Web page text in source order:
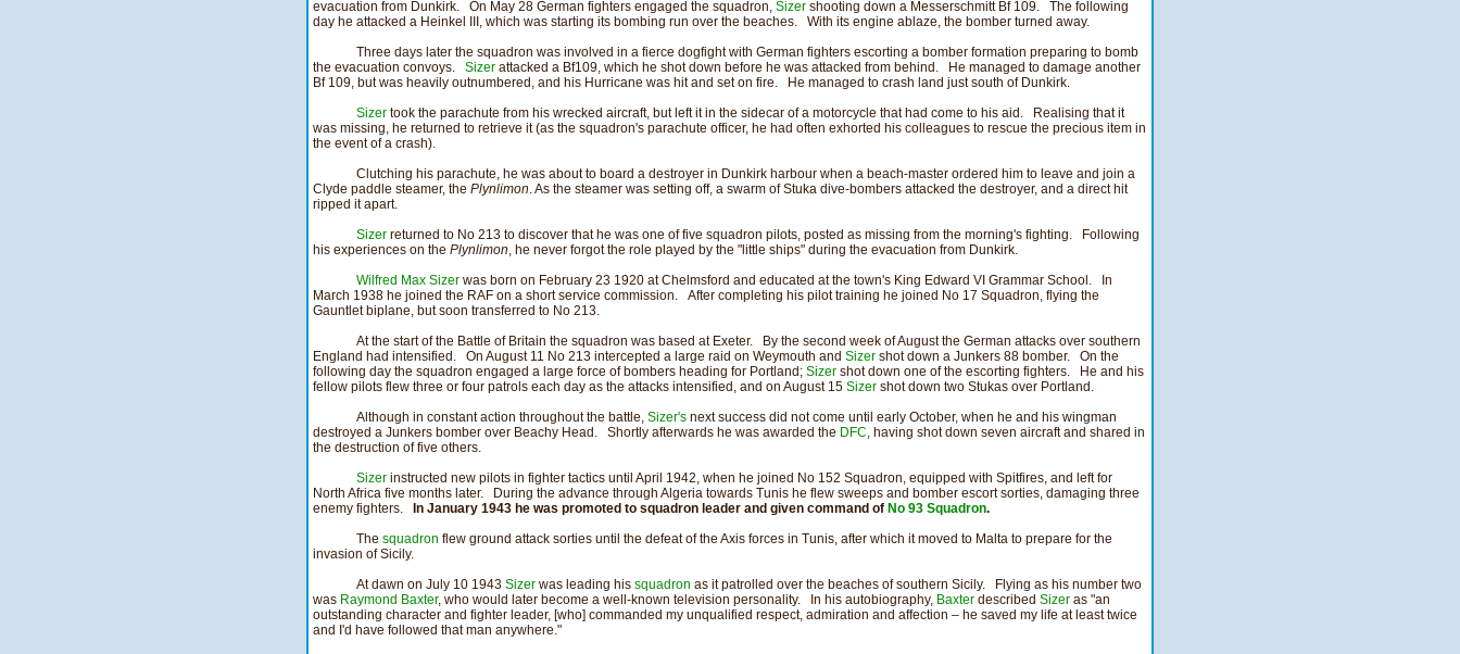
evacuation from Dunkirk. On May 28 German fighters engaged the squadron, Sizer shooting down a Messerschmitt Bf 109. The following
day he attacked a Heinkel III, which was starting its bombing run over the beaches. With its engine ablaze, the bomber turned away.
Three days later the squadron was involved in a fierce dogfight with German fighters escorting a bomber formation preparing to bomb
the evacuation convoys. Sizer attacked a Bf109, which he shot down before he was attacked from behind. He managed to damage another
Bf 109, but was heavily outnumbered, and his Hurricane was hit and set on fire. He managed to crash land just south of Dunkirk.
Sizer took the parachute from his wrecked aircraft, but left it in the sidecar of a motorcycle that had come to his aid. Realising that it
was missing, he returned to retrieve it (as the squadron's parachute officer, he had often exhorted his colleagues to rescue the precious item in
the event of a crash).
Clutching his parachute, he was about to board a destroyer in Dunkirk harbour when a beach-master ordered him to leave and join a
Clyde paddle steamer, the Plynlimon. As the steamer was setting off, a swarm of Stuka dive-bombers attacked the destroyer, and a direct hit
ripped it apart.
Sizer returned to No 213 to discover that he was one of five squadron pilots, posted as missing from the morning's fighting. Following
his experiences on the Plynlimon, he never forgot the role played by the "little ships" during the evacuation from Dunkirk.
Wilfred Max Sizer was born on February 23 1920 at Chelmsford and educated at the town's King Edward VI Grammar School. In
March 1938 he joined the RAF on a short service commission. After completing his pilot training he joined No 17 Squadron, flying the
Gauntlet biplane, but soon transferred to No 213.
At the start of the Battle of Britain the squadron was based at Exeter. By the second week of August the German attacks over southern
England had intensified. On August 11 No 213 intercepted a large raid on Weymouth and Sizer shot down a Junkers 88 bomber. On the
following day the squadron engaged a large force of bombers heading for Portland; Sizer shot down one of the escorting fighters. He and his
fellow pilots flew three or four patrols each day as the attacks intensified, and on August 15 Sizer shot down two Stukas over Portland.
Although in constant action throughout the battle, Sizer's next success did not come until early October, when he and his wingman
destroyed a Junkers bomber over Beachy Head. Shortly afterwards he was awarded the DFC, having shot down seven aircraft and shared in
the destruction of five others.
Sizer instructed new pilots in fighter tactics until April 1942, when he joined No 152 Squadron, equipped with Spitfires, and left for
North Africa five months later. During the advance through Algeria towards Tunis he flew sweeps and bomber escort sorties, damaging three
enemy fighters.
In January 1943 he was promoted to squadron leader and given command of No 93 Squadron.
The squadron flew ground attack sorties until the defeat of the Axis forces in Tunis, after which it moved to Malta to prepare for the
invasion of Sicily.
At dawn on July 10 1943 Sizer was leading his squadron as it patrolled over the beaches of southern Sicily. Flying as his number two
was Raymond Baxter, who would later become a well-known television personality. In his autobiography, Baxter described Sizer as "an
outstanding character and fighter leader, [who] commanded my unqualified respect, admiration and affection – he saved my life at least twice
and I'd have followed that man anywhere."